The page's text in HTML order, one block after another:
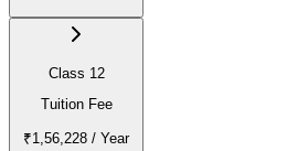
Class 12
Tuition Fee
₹1,56,228 / Year